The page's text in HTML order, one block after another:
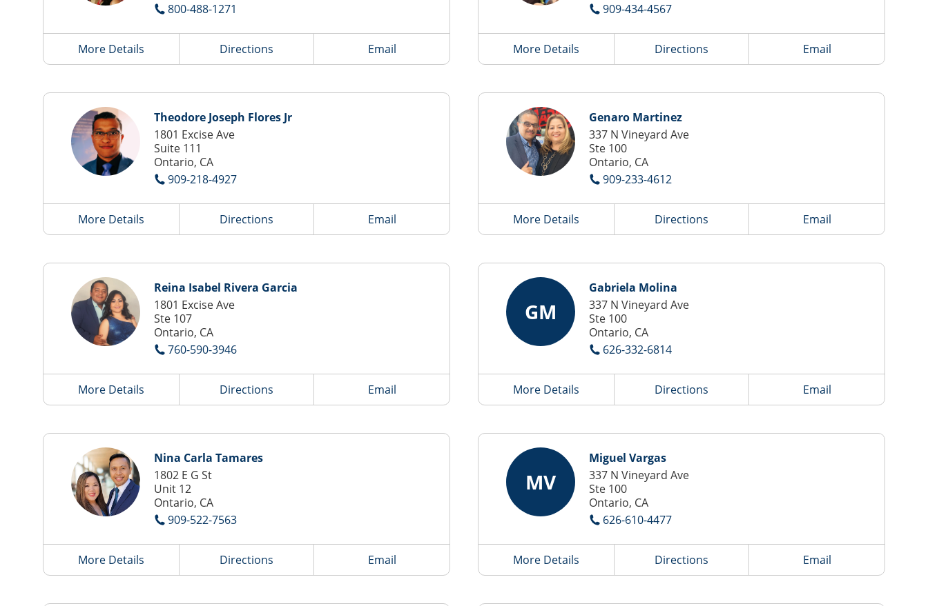
800-488-1271
More Details Directions Email
909-434-4567
More Details Directions Email
Theodore Joseph Flores Jr
1801 Excise Ave
Suite 111
Ontario, CA
909-218-4927
More Details Directions Email
Genaro Martinez
337 N Vineyard Ave
Ste 100
Ontario, CA
909-233-4612
More Details Directions Email
Reina Isabel Rivera Garcia
1801 Excise Ave
Ste 107
Ontario, CA
760-590-3946
More Details Directions Email
GM
Gabriela Molina
337 N Vineyard Ave
Ste 100
Ontario, CA
626-332-6814
More Details Directions Email
Nina Carla Tamares
1802 E G St
Unit 12
Ontario, CA
909-522-7563
More Details Directions Email
MV
Miguel Vargas
337 N Vineyard Ave
Ste 100
Ontario, CA
626-610-4477
More Details Directions Email